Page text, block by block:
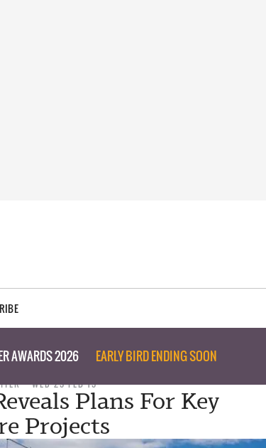
AWARDS 2026 EARLY BIRD ENDING SOON
WED 25 FEB 15
Plans For Key
Projects